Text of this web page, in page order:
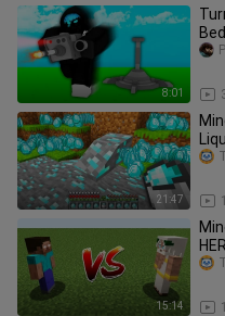
8:01
21:47
15:14